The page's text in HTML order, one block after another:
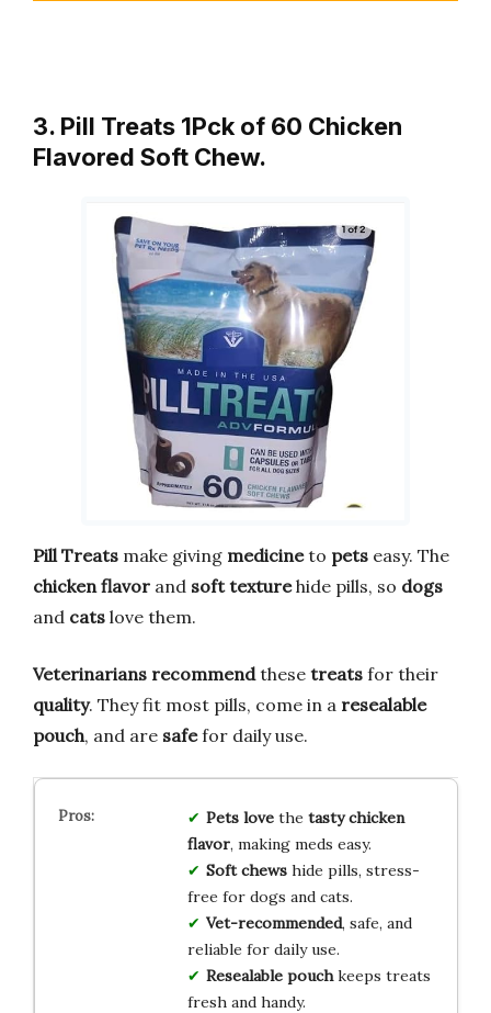
3. Pill Treats 1Pck of 60 Chicken
Flavored Soft Chew.
Pill Treats make giving medicineto pets easy. The
chicken flavor and soft texturehide pills, so dogs
and cats love them.
Veterinarians recommendthese treats for their
quality. They fit most pills, come in a resealable
pouch, and are safefor daily use.
Pets lovethe tasty chicken
flavor, making meds easy.
Soft chewshide pills, stress-
free for dogs and cats.
Vet-recommended, safe, and
reliable for daily use.
Resealable pouchkeeps treats
fresh and handy.